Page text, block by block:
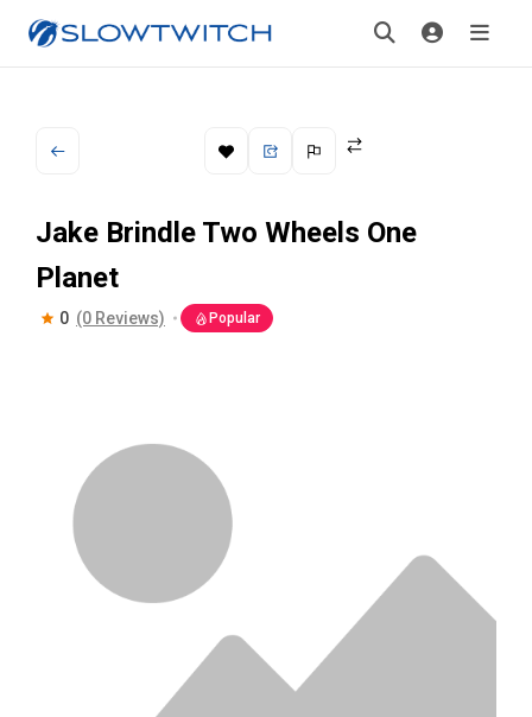
Jake Brindle Two Wheels One
Planet
0 (0 Reviews) Popular